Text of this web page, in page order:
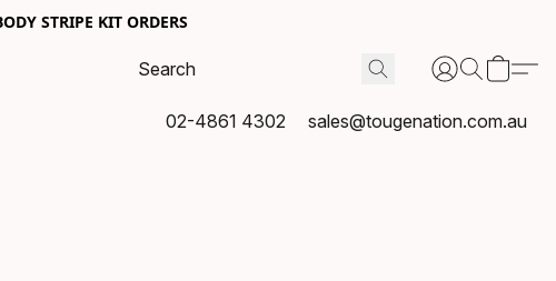
STRIPE KIT ORDERS
02-4861 4302 sales@tougenation.com.au